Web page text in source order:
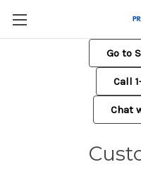
Go to
Call
Chat